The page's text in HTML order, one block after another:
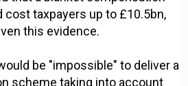
taxpayers up to £10.5bn,
this evidence.
be "impossible" to deliver a
scheme taking into account